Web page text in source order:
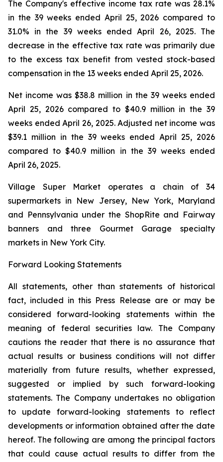
The Company's effective income tax rate was 28.1%
in the 39 weeks ended April 25, 2026 compared to
31.0% in the 39 weeks ended April 26, 2025. The
decrease in the effective tax rate was primarily due
to the excess tax benefit from vested stock-based
compensation in the 13 weeks ended April 25, 2026.
Net income was $38.8 million in the 39 weeks ended
April 25, 2026 compared to $40.9 million in the 39
weeks ended April 26, 2025. Adjusted net income was
$39.1 million in the 39 weeks ended April 25, 2026
compared to $40.9 million in the 39 weeks ended
April 26, 2025.
Village Super Market operates a chain of 34
supermarkets in New Jersey, New York, Maryland
and Pennsylvania under the ShopRite and Fairway
banners and three Gourmet Garage specialty
markets in New York City.
Forward Looking Statements
All statements, other than statements of historical
fact, included in this Press Release are or may be
considered forward-looking statements within the
meaning of federal securities law. The Company
cautions the reader that there is no assurance that
actual results or business conditions will not differ
materially from future results, whether expressed,
suggested or implied by such forward-looking
statements. The Company undertakes no obligation
to update forward-looking statements to reflect
developments or information obtained after the date
hereof. The following are among the principal factors
that could cause actual results to differ from the